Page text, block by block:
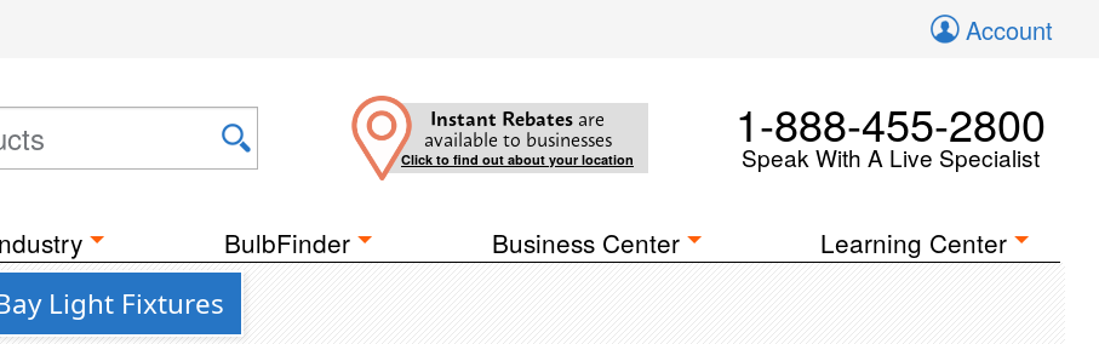
Account
Instant Rebates are
available to businesses
Click to find out about your location
1-888-455-2800
Speak With A Live Specialist
BulbFinder Business Center Learning Center
Light Fixtures